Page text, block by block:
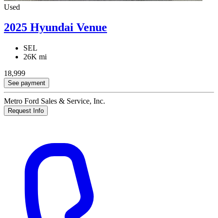
Used
2025 Hyundai Venue
SEL
26K mi
18,999
See payment
Metro Ford Sales & Service, Inc.
Request Info